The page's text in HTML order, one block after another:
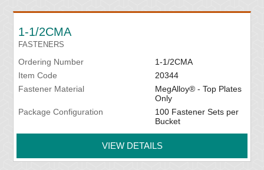
1-1/2CMA
FASTENERS
Ordering Number
1-1/2CMA
Item Code
20344
Fastener Material
MegAlloy® - Top Plates
Only
Package Configuration
100 Fastener Sets per
Bucket
VIEW DETAILS